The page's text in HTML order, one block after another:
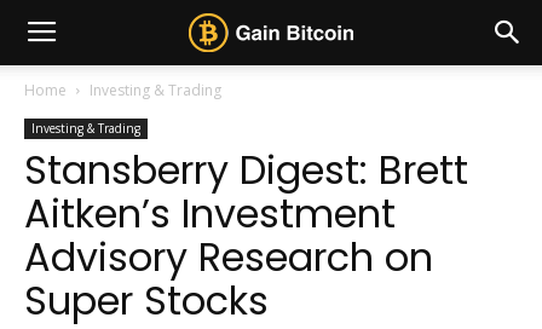
Home Investing & Trading
Investing & Trading
Stansberry Digest: Brett
Aitken’s Investment
Advisory Research on
Super Stocks